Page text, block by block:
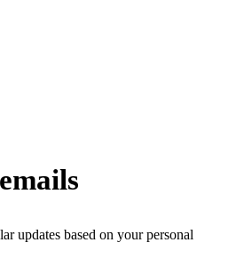
updates based on your personal